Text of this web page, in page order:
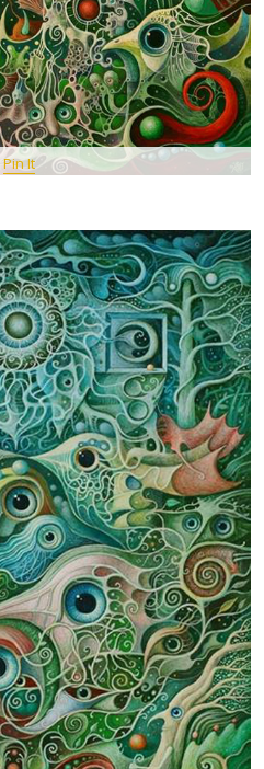
Pin It